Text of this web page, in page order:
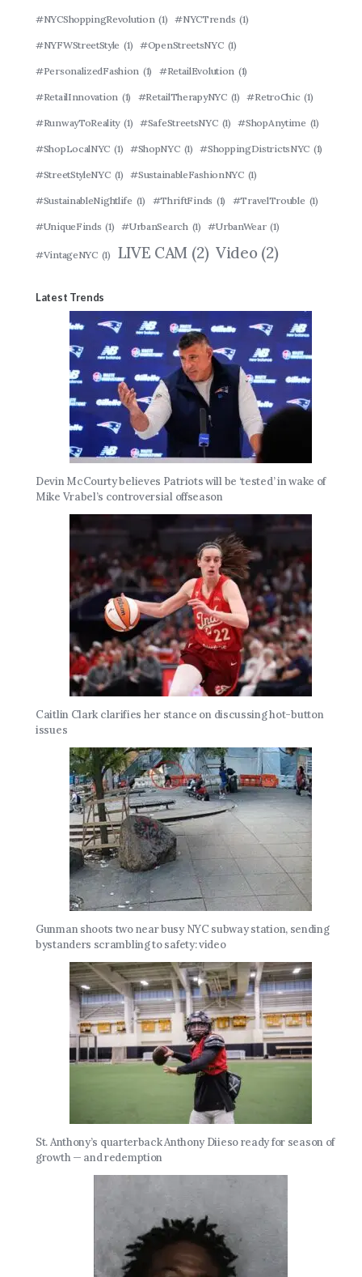
#NYCShoppingRevolution (1) #NYCTrends (1)
#NYFWStreetStyle (1) #OpenStreetsNYC (1)
#PersonalizedFashion (1) #RetailEvolution (1)
#RetailInnovation (1) #RetailTherapyNYC (1) #RetroChic (1)
#RunwayToReality (1) #SafeStreetsNYC (1) #ShopAnytime (1)
#ShopLocalNYC (1) #ShopNYC (1) #ShoppingDistrictsNYC (1)
#StreetStyleNYC (1) #SustainableFashionNYC (1)
#SustainableNightlife (1) #ThriftFinds (1) #TravelTrouble (1)
#UniqueFinds (1) #UrbanSearch (1) #UrbanWear (1)
#VintageNYC (1) LIVE CAM (2) Video (2)
Latest Trends
Devin McCourty believes Patriots will be ‘tested’ in wake of
Mike Vrabel’s controversial offseason
Caitlin Clark clarifies her stance on discussing hot-button
issues
Gunman shoots two near busy NYC subway station, sending
bystanders scrambling to safety: video
St. Anthony’s quarterback Anthony Diieso ready for season of
growth — and redemption